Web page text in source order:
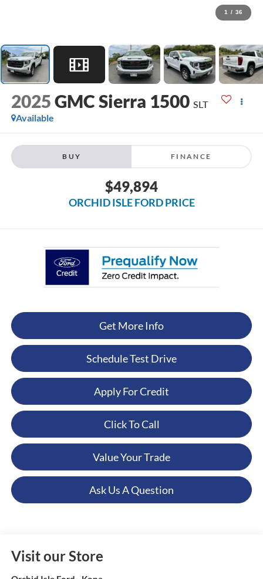
1 / 36
2025GMC Sierra 1500 SLT
Available
BUY FINANCE
$49,894
ORCHID ISLE FORD PRICE
Get More Info
Schedule Test Drive
Apply For Credit
Click To Call
Value Your Trade
Ask Us A Question
Visit our Store